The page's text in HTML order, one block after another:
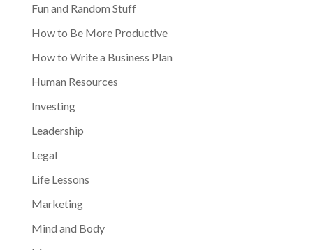
Fun and Random Stuff
How to Be More Productive
How to Write a Business Plan
Human Resources
Investing
Leadership
Legal
Life Lessons
Marketing
Mind and Body